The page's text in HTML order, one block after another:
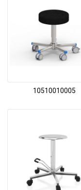
10510010005